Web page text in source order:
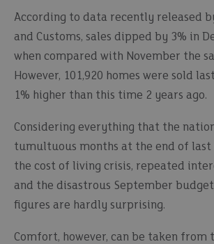
According to data recently released
and Customs, sales dipped by 3% in
when compared with November the
However, 101,920 homes were sold
1% higher than this time 2 years ago.
Considering everything that the
tumultuous months at the end of last
the cost of living crisis, repeated
and the disastrous September
figures are hardly surprising.
Comfort, however, can be taken from